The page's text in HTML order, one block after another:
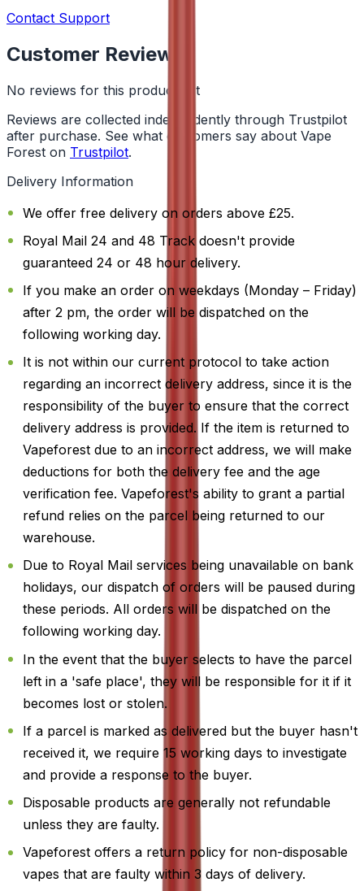
Contact Support
Customer Reviews
No reviews for this product yet
Reviews are collected independently through Trustpilot
after purchase. See what customers say about Vape
Forest on Trustpilot.
Delivery Information
We offer free delivery on orders above £25.
Royal Mail 24 and 48 Track doesn't provide
guaranteed 24 or 48 hour delivery.
If you make an order on weekdays (Monday – Friday)
after 2 pm, the order will be dispatched on the
following working day.
It is not within our current protocol to take action
regarding an incorrect delivery address, since it is the
responsibility of the buyer to ensure that the correct
delivery address is provided. If the item is returned to
Vapeforest due to an incorrect address, we will make
deductions for both the delivery fee and the age
verification fee. Vapeforest's ability to grant a partial
refund relies on the parcel being returned to our
warehouse.
Due to Royal Mail services being unavailable on bank
holidays, our dispatch of orders will be paused during
these periods. All orders will be dispatched on the
following working day.
In the event that the buyer selects to have the parcel
left in a 'safe place', they will be responsible for it if it
becomes lost or stolen.
If a parcel is marked as delivered but the buyer hasn't
received it, we require 15 working days to investigate
and provide a response to the buyer.
Disposable products are generally not refundable
unless they are faulty.
Vapeforest offers a return policy for non-disposable
vapes that are faulty within 3 days of delivery.